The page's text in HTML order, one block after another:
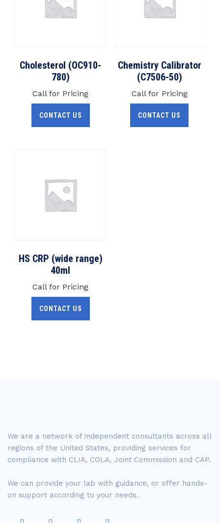
Cholesterol (OC910-
780)
Call for Pricing
CONTACT US
Chemistry Calibrator
(C7506-50)
Call for Pricing
CONTACT US
HS CRP (wide range)
40ml
Call for Pricing
CONTACT US
We are a network of independent consultants across all
regions of the United States, providing services for
compliance with CLIA, COLA, Joint Commission and CAP.
We can provide your lab with guidance, or offer hands-
on support according to your needs.